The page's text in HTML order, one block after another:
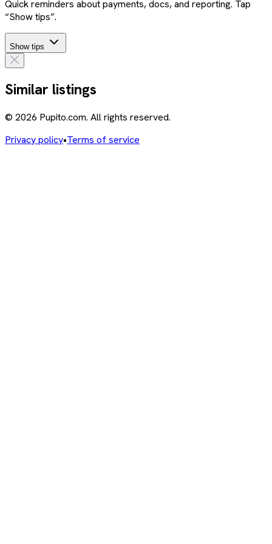
Quick reminders about payments, docs, and reporting. Tap
“Show tips”.
Show tips
Similar listings
© 2026 Pupito.com. All rights reserved.
Privacy policy•Terms of service